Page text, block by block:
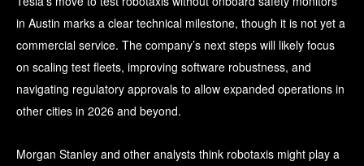
in Austin marks a clear technical milestone, though it is not yet a
commercial service. The company’s next steps will likely focus
on scaling test fleets, improving software robustness, and
navigating regulatory approvals to allow expanded operations in
other cities in 2026 and beyond.
Morgan Stanley and other analysts think robotaxis might play a